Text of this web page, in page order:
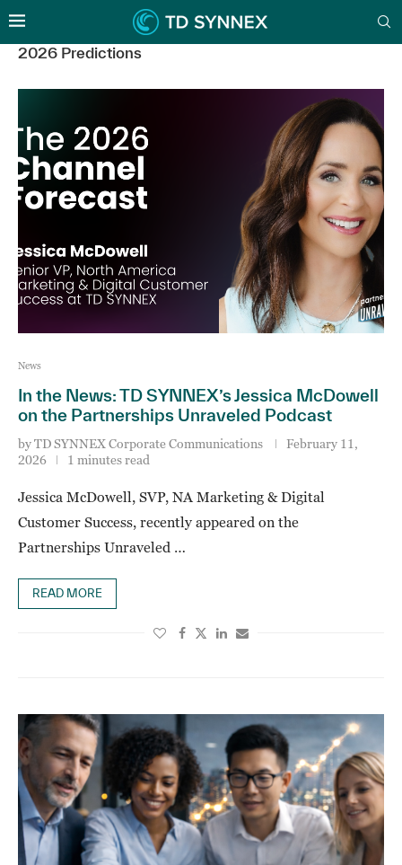
2026 Predictions
News
In the News: TD SYNNEX’s Jessica McDowell
on the Partnerships Unraveled Podcast
byTD SYNNEX Corporate Communications
February 11,
2026
1 minutes read
Jessica McDowell, SVP, NA Marketing & Digital
Customer Success, recently appeared on the
Partnerships Unraveled …
READ MORE